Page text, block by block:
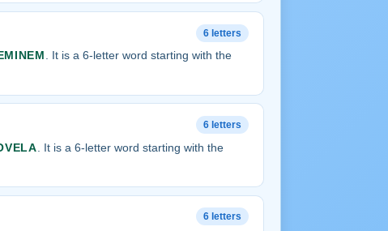
6 letters
. It is a 6-letter word starting with the
6 letters
. It is a 6-letter word starting with the
6 letters